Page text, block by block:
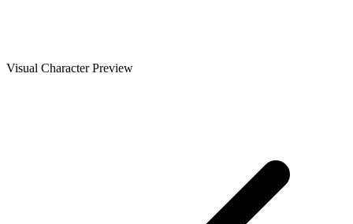
Visual Character Preview